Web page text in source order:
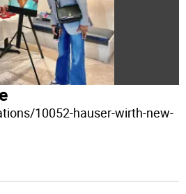
10052-hauser-wirth-new-